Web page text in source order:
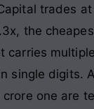
trades
the
carries
single digits.
one are